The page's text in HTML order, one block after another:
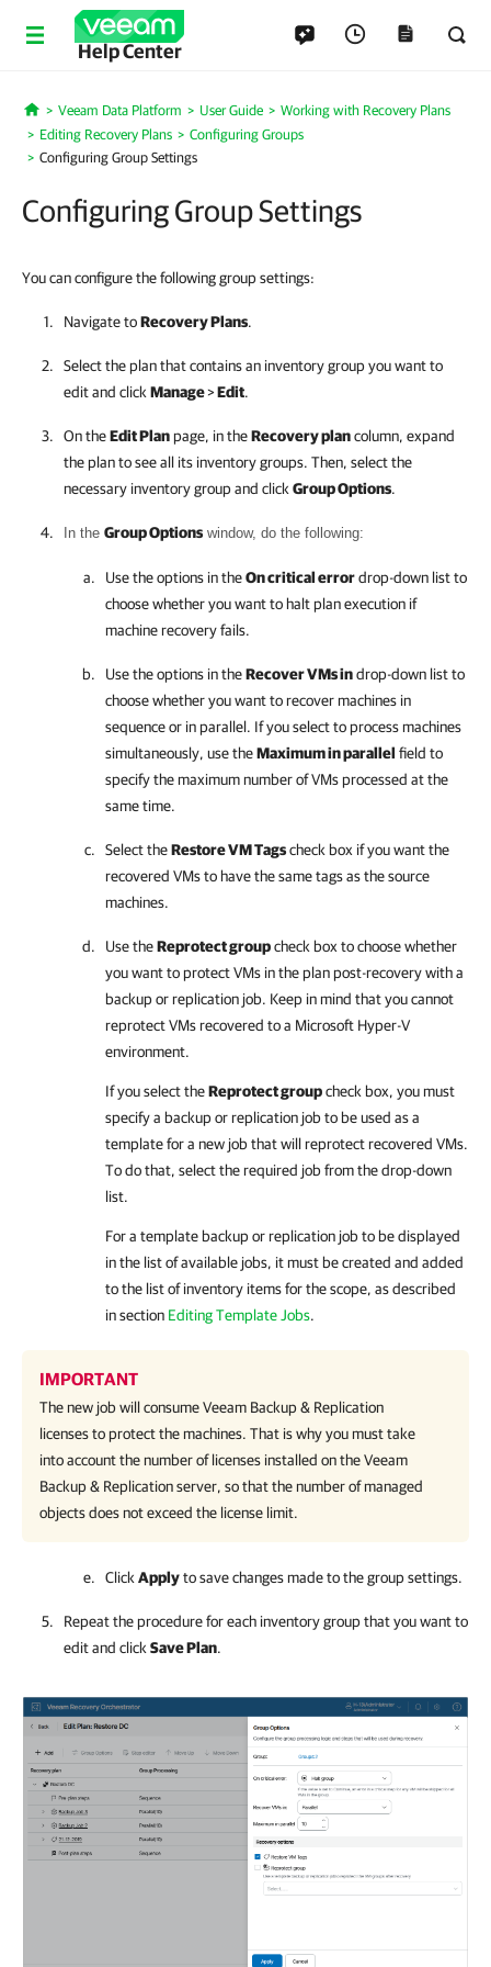
Help Center
Home
Veeam Data Platform User Guide
Working with Recovery Plans
Editing Recovery Plans
Configuring Groups
Configuring Group Settings
Configuring Group Settings
You can configure the following group settings:
Navigate toRecovery Plans.
Select the plan that contains an inventory group you want to
edit and click Manage>Edit.
On theEdit Planpage, in theRecovery plancolumn, expand
the plan to see all its inventory groups. Then, select the
necessary inventory group and click Group Options.
In the Group Options window, do the following:
Use the options in theOn critical errordrop-down list to
choose whether you want to halt plan execution if
machine recovery fails.
Use the options in theRecover VMs indrop-down list to
choose whether you want to recover machines in
sequence or in parallel. If you select to process machines
simultaneously, use theMaximum in parallel field to
specify the maximum number of VMs processed at the
same time.
Select theRestore VM Tagscheck box if you want the
recovered VMs to have the same tags as the source
machines.
Use theReprotect groupcheck box to choose whether
you want to protect VMs in the plan post-recovery with a
backup or replication job. Keep in mind that you cannot
reprotect VMs recovered to a Microsoft Hyper-V
environment.
If you select theReprotect groupcheck box, you must
specify a backup or replication job to be used as a
template for a new job that will reprotect recovered VMs.
To do that, select the required job from the drop-down
list.
For a template backup or replication job to be displayed
in the list of available jobs, it must be created and added
to the list of inventory items for the scope, as described
in section Editing Template Jobs.
IMPORTANT
The new job will consumeVeeam Backup & Replication
licenses to protect the machines. That is why you must take
into account the number of licenses installed on theVeeam
Backup & Replicationserver, so that the number of managed
objects does not exceed the license limit.
Click Applyto save changesmade to the group settings.
Repeat the procedure for each inventory group that you want to
edit and click Save Plan.